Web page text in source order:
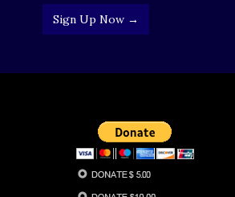
Sign Up Now →